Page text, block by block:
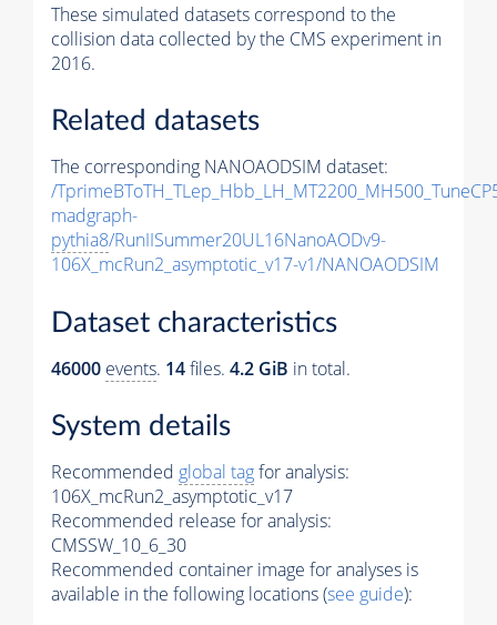
These simulated datasets correspond to the
collision data collected by the CMS experiment in
2016.
Related datasets
The corresponding NANOAODSIM dataset:
/
madgraph-
pythia8/RunIISummer20UL16NanoAODv9-
106X_mcRun2_asymptotic_v17-v1/NANOAODSIM
Dataset characteristics
46000 events. 14files. 4.2 GiB in total.
System details
Recommended global tagfor analysis:
106X_mcRun2_asymptotic_v17
Recommended release for analysis:
CMSSW_10_6_30
Recommended container image for analyses is
available in the following locations (see guide):